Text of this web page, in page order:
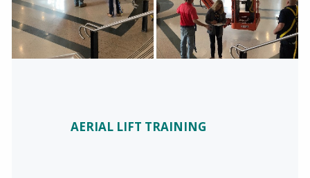
AERIAL LIFT TRAINING